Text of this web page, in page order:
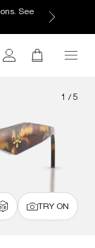
See
1 / 5
TRY ON